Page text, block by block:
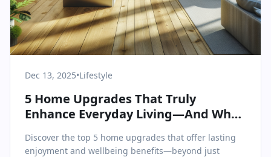
Dec 13, 2025•Lifestyle
5 Home Upgrades That Truly
Enhance Everyday Living—And Why
Discover the top 5 home upgrades that offer lasting
enjoyment and wellbeing benefits—beyond just